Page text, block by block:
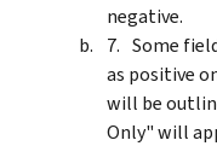
negative.
Some
as positive
will be
Only" will